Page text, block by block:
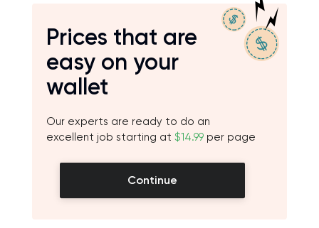
Prices that are
easy on your
wallet
Our experts are ready to do an
excellent job starting at $14.99 per page
Continue